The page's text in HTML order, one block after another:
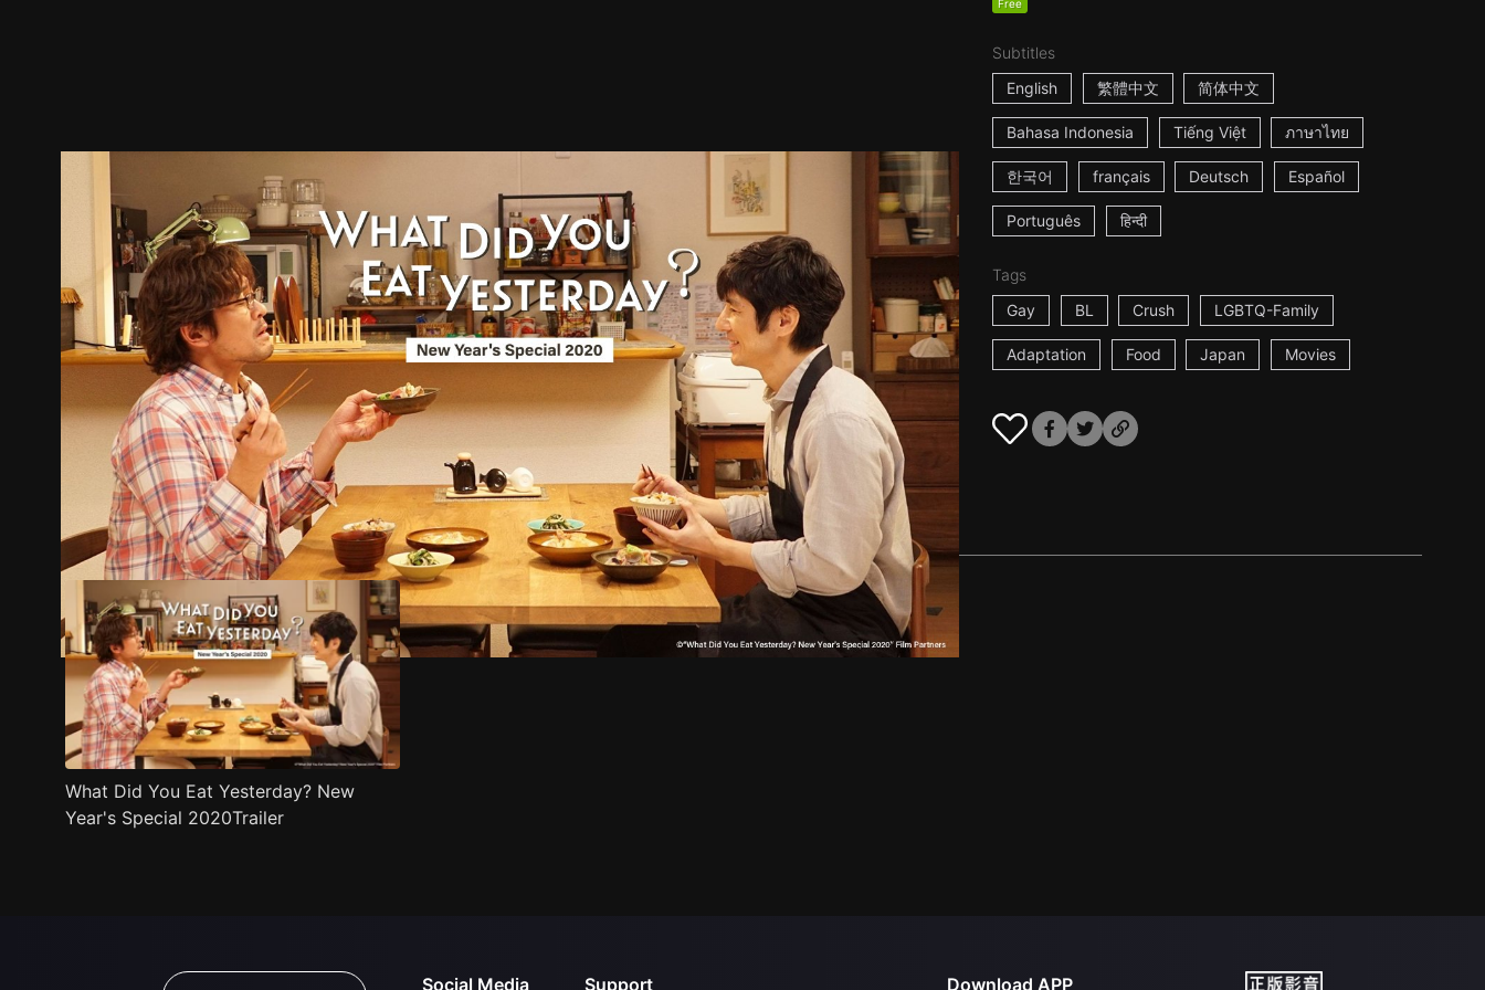
Free
Subtitles
English
繁體中文 简体中文
Bahasa Indonesia Tiếng Việt ภาษาไทย
한국어 français Deutsch Español
Português हिन्दी
Tags
Gay
BL Crush LGBTQ-Family
Adaptation Food Japan Movies
Trailer Stills Recommended Title Info
What Did You Eat Yesterday? New
Year's Special 2020Trailer
Social Media Support Download APP